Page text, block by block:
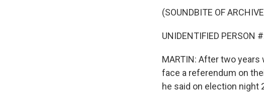
(SOUNDBITE OF
UNIDENTIFIED
MARTIN: After two
face a referendum on
he said on election night